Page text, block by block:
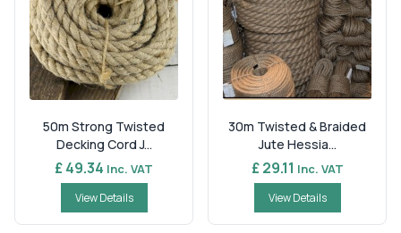
50m Strong Twisted
Decking Cord J...
£ 49.34 Inc. VAT
View Details
30m Twisted & Braided
Jute Hessia...
£ 29.11 Inc. VAT
View Details